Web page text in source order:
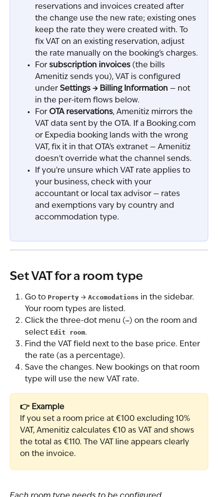
reservations and invoices created after
the change use the new rate; existing ones
keep the rate they were created with. To
fix VAT on an existing reservation, adjust
the rate manually on the booking's charges.
For subscription invoices (the bills
Amenitiz sends you), VAT is configured
under Settings → Billing Information — not
in the per-item flows below.
For OTA reservations, Amenitiz mirrors the
VAT data sent by the OTA. If a Booking.com
or Expedia booking lands with the wrong
VAT, fix it in that OTA's extranet — Amenitiz
doesn't override what the channel sends.
If you're unsure which VAT rate applies to
your business, check with your
accountant or local tax advisor — rates
and exemptions vary by country and
accommodation type.
Set VAT for a room type
Go to Property → Accomodations in the sidebar.
Your room types are listed.
Click the three-dot menu (⋯) on the room and
select Edit room.
Find the VAT field next to the base price. Enter
the rate (as a percentage).
Save the changes. New bookings on that room
type will use the new VAT rate.
👉 Example
If you set a room price at €100 excluding 10%
VAT, Amenitiz calculates €10 as VAT and shows
the total as €110. The VAT line appears clearly
on the invoice.